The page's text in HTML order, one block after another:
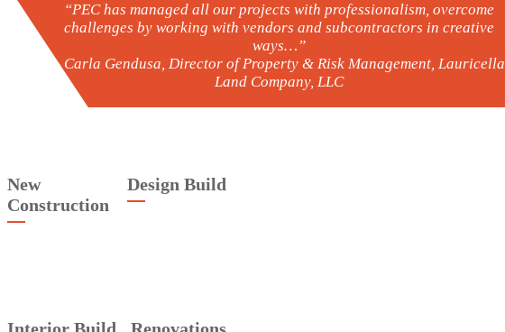
“PEC has managed all our projects with professionalism, overcome
challenges by working with vendors and subcontractors in creative
ways…”
– Carla Gendusa, Director of Property & Risk Management, Lauricella
Land Company, LLC
New
Construction
Design Build